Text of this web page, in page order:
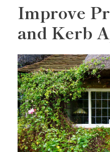
Improve
and Kerb